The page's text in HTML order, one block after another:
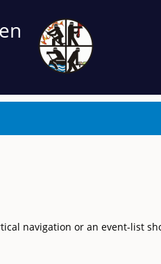
navigation or an event-list